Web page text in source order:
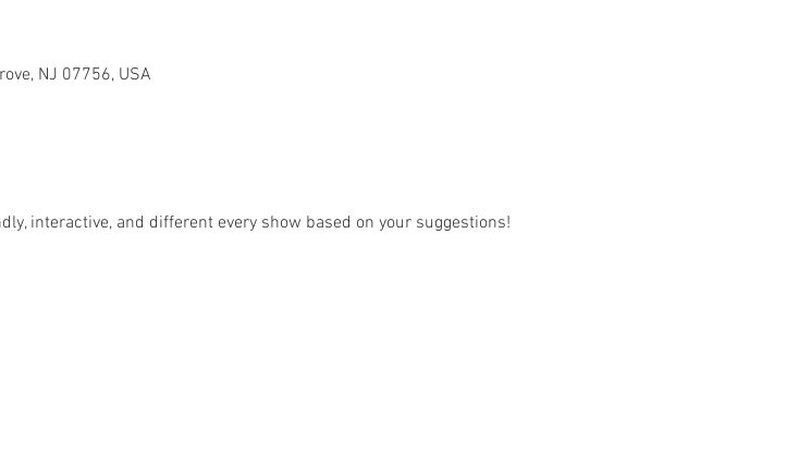
NJ 07756, USA
interactive, and different every show based on your suggestions!